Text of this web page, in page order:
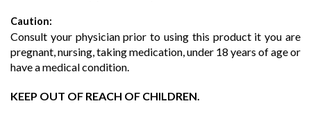
Caution:
Consult your physician prior to using this product it you are
pregnant, nursing, taking medication, under 18 years of age or
have a medical condition.
KEEP OUT OF REACH OF CHILDREN.